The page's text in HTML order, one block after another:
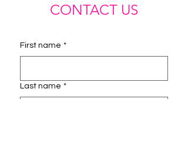
CONTACT US
First name *
Last name *